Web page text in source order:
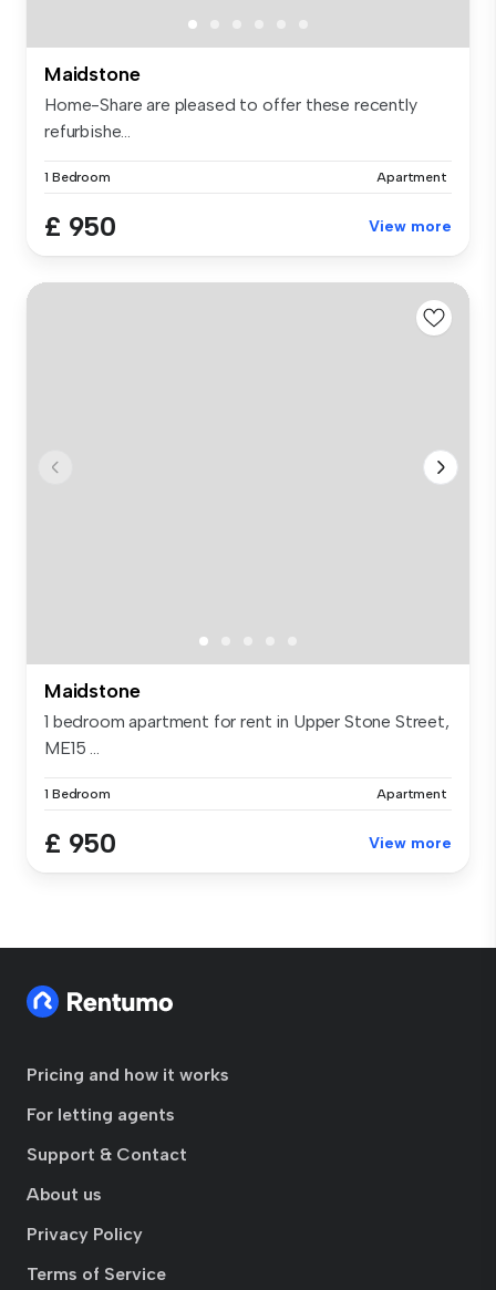
Maidstone
Home-Share are pleased to offer these recently
refurbishe...
1 Bedroom Apartment
£ 950 View more
Maidstone
1 bedroom apartment for rent in Upper Stone Street,
ME15 ...
1 Bedroom Apartment
£ 950 View more
Pricing and how it works
For letting agents
Support & Contact
About us
Privacy Policy
Terms of Service